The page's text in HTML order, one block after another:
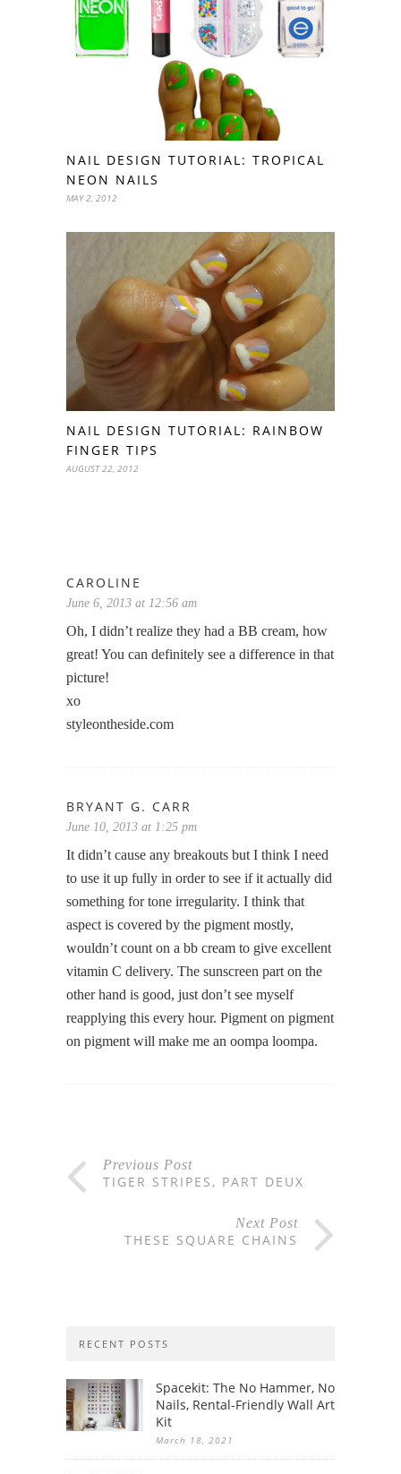
NAIL DESIGN TUTORIAL: TROPICAL
NEON NAILS
MAY 2, 2012
NAIL DESIGN TUTORIAL: RAINBOW
FINGER TIPS
AUGUST 22, 2012
CAROLINE
June 6, 2013 at 12:56 am
Oh, I didn’t realize they had a BB cream, how
great! You can definitely see a difference in that
picture!
xo
styleontheside.com
BRYANT G. CARR
June 10, 2013 at 1:25 pm
It didn’t cause any breakouts but I think I need
to use it up fully in order to see if it actually did
something for tone irregularity. I think that
aspect is covered by the pigment mostly,
wouldn’t count on a bb cream to give excellent
vitamin C delivery. The sunscreen part on the
other hand is good, just don’t see myself
reapplying this every hour. Pigment on pigment
on pigment will make me an oompa loompa.
Previous Post
TIGER STRIPES, PART DEUX
Next Post
THESE SQUARE CHAINS
RECENT POSTS
Spacekit: The No Hammer, No
Nails, Rental-Friendly Wall Art
Kit
March 18, 2021